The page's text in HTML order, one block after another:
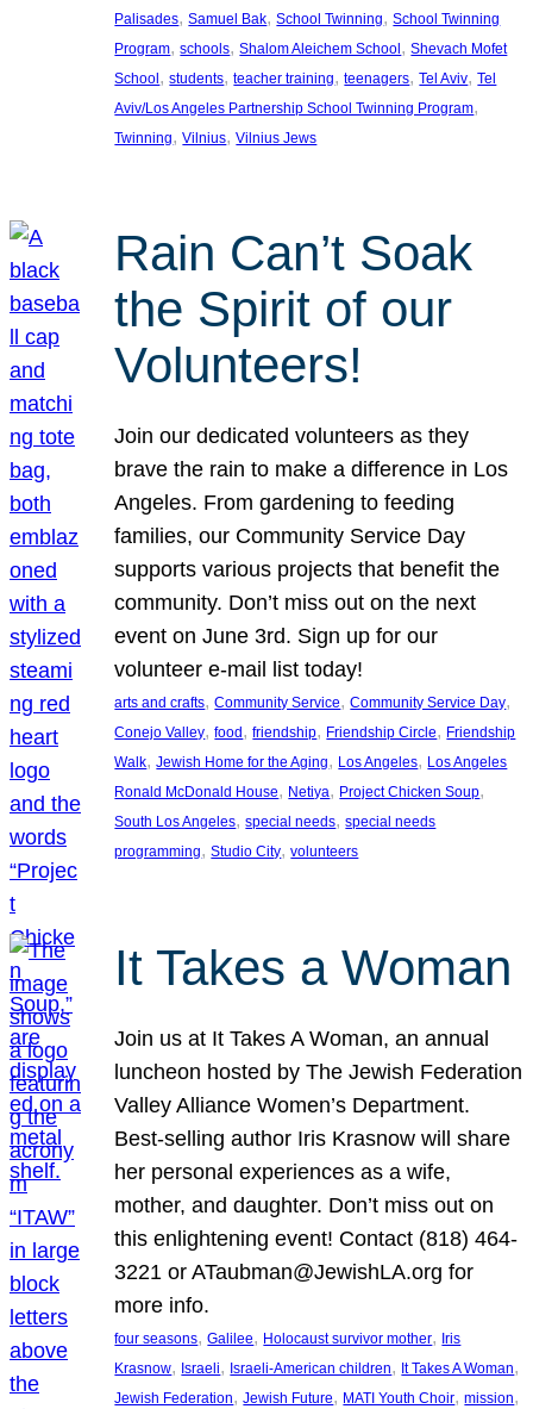
Palisades, Samuel Bak, School Twinning, School Twinning
Program, schools, Shalom Aleichem School, Shevach Mofet
School, students, teacher training, teenagers, Tel Aviv, Tel
Aviv/Los Angeles Partnership School Twinning Program
Twinning, Vilnius, Vilnius Jews
Rain Can’t Soak
the Spirit of our
Volunteers!
Join our dedicated volunteers as they
brave the rain to make a difference in Los
Angeles. From gardening to feeding
families, our Community Service Day
supports various projects that benefit the
community. Don’t miss out on the next
event on June 3rd. Sign up for our
volunteer e-mail list today!
arts and crafts, Community Service, Community Service Day
Conejo Valley, food , friendship, Friendship Circle, Friendship
Walk, Jewish Home for the Aging, Los Angeles, Los Angeles
Ronald McDonald House, Netiya, Project Chicken Soup
South Los Angeles, special needs, special needs
programming, Studio City, volunteers
It Takes a Woman
Join us at It Takes A Woman, an annual
luncheon hosted by The Jewish Federation
Valley Alliance Women’s Department.
Best-selling author Iris Krasnow will share
her personal experiences as a wife,
mother, and daughter. Don’t miss out on
this enlightening event! Contact (818) 464-
3221 or ATaubman@JewishLA.org for
more info.
four seasons, Galilee, Holocaust survivor mother, Iris
Krasnow, Israeli, Israeli-American children, It Takes A Woman
Jewish Federation, Jewish Future, MATI Youth Choir, mission